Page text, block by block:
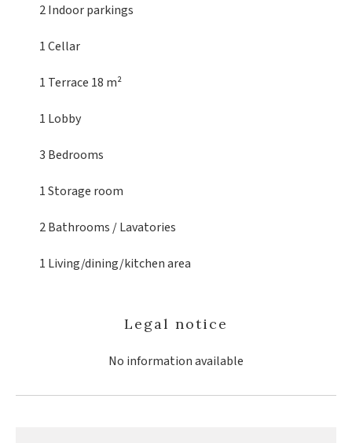
2 Indoor parkings
1 Cellar
1 Terrace 18 m²
1 Lobby
3 Bedrooms
1 Storage room
2 Bathrooms / Lavatories
1 Living/dining/kitchen area
Legal notice
No information available